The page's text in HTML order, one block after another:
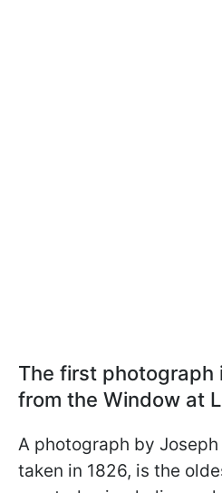
The first photograph
from the Window at
A photograph by
taken in 1826, is the